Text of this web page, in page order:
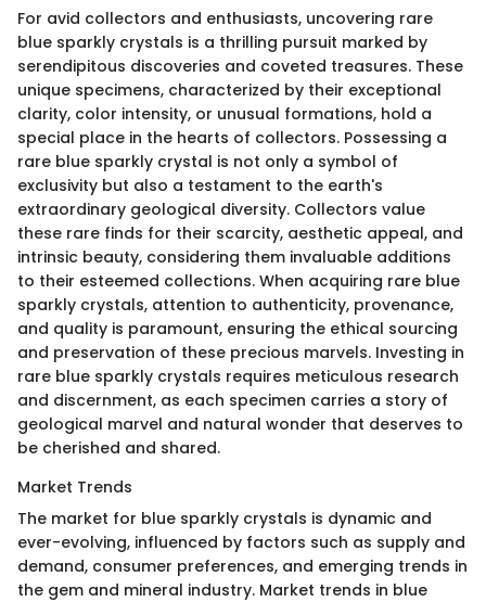
For avid collectors and enthusiasts, uncovering rare
blue sparkly crystals is a thrilling pursuit marked by
serendipitous discoveries and coveted treasures. These
unique specimens, characterized by their exceptional
clarity, color intensity, or unusual formations, hold a
special place in the hearts of collectors. Possessing a
rare blue sparkly crystal is not only a symbol of
exclusivity but also a testament to the earth's
extraordinary geological diversity. Collectors value
these rare finds for their scarcity, aesthetic appeal, and
intrinsic beauty, considering them invaluable additions
to their esteemed collections. When acquiring rare blue
sparkly crystals, attention to authenticity, provenance,
and quality is paramount, ensuring the ethical sourcing
and preservation of these precious marvels. Investing in
rare blue sparkly crystals requires meticulous research
and discernment, as each specimen carries a story of
geological marvel and natural wonder that deserves to
be cherished and shared.
Market Trends
The market for blue sparkly crystals is dynamic and
ever-evolving, influenced by factors such as supply and
demand, consumer preferences, and emerging trends in
the gem and mineral industry. Market trends in blue